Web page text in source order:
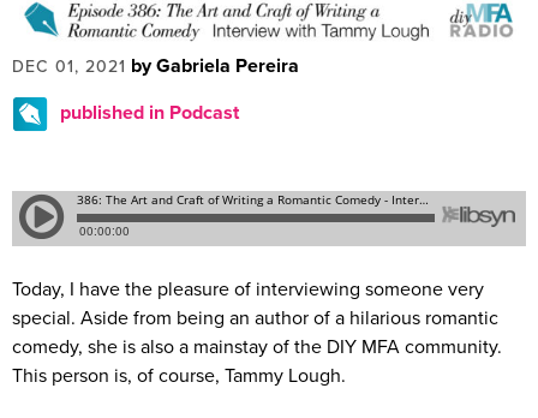
DEC 01, 2021 by Gabriela Pereira
published in Podcast
Today, I have the pleasure of interviewing someone very
special. Aside from being an author of a hilarious romantic
comedy, she is also a mainstay of the DIY MFA community.
This person is, of course, Tammy Lough.